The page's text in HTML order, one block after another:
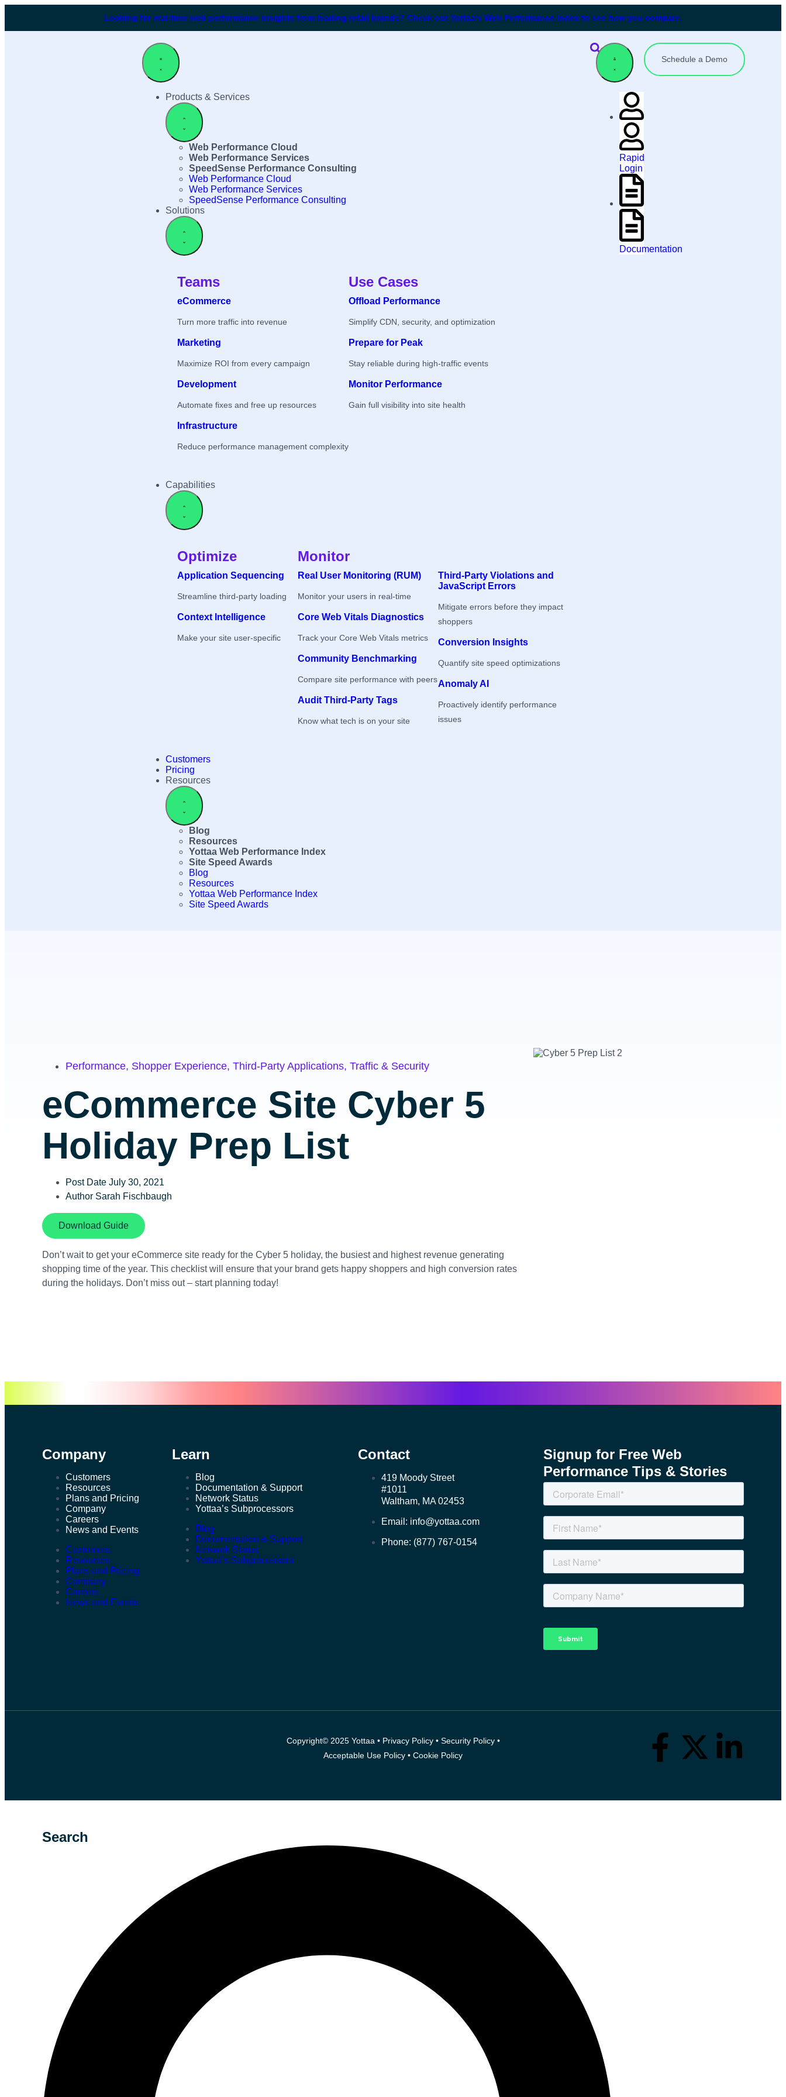
Looking for real-time web performance insights from leading retail brands? Check out Yottaa's Web Performance Index to see how you compare.
Products & Services
Web Performance Cloud
Web Performance Services
SpeedSense Performance Consulting
Web Performance Cloud
Web Performance Services
SpeedSense Performance Consulting
Solutions
Teams
eCommerce
Turn more traffic into revenue
Marketing
Maximize ROI from every campaign
Development
Automate fixes and free up resources
Infrastructure
Reduce performance management complexity
Use Cases
Offload Performance
Simplify CDN, security, and optimization
Prepare for Peak
Stay reliable during high-traffic events
Monitor Performance
Gain full visibility into site health
Capabilities
Optimize
Application Sequencing
Streamline third-party loading
Context Intelligence
Make your site user-specific
Monitor
Real User Monitoring (RUM)
Monitor your users in real-time
Core Web Vitals Diagnostics
Track your Core Web Vitals metrics
Community Benchmarking
Compare site performance with peers
Audit Third-Party Tags
Know what tech is on your site
Third-Party Violations and
JavaScript Errors
Mitigate errors before they impact
shoppers
Conversion Insights
Quantify site speed optimizations
Anomaly AI
Proactively identify performance
issues
Customers
Pricing
Resources
Blog
Resources
Yottaa Web Performance Index
Site Speed Awards
Blog
Resources
Yottaa Web Performance Index
Site Speed Awards
Rapid
Login
Documentation
Schedule a Demo
Performance, Shopper Experience, Third-Party Applications, Traffic & Security
eCommerce Site Cyber 5
Holiday Prep List
Post Date July 30, 2021
Author Sarah Fischbaugh
Download Guide
Don’t wait to get your eCommerce site ready for the Cyber 5 holiday, the busiest and highest revenue generating
shopping time of the year. This checklist will ensure that your brand gets happy shoppers and high conversion rates
during the holidays. Don’t miss out – start planning today!
Company
Customers
Resources
Plans and Pricing
Company
Careers
News and Events
Customers
Resources
Plans and Pricing
Company
Careers
News and Events
Learn
Blog
Documentation & Support
Network Status
Yottaa’s Subprocessors
Blog
Documentation & Support
Network Status
Yottaa’s Subprocessors
Contact
419 Moody Street
#1011
Waltham, MA 02453
Email: info@yottaa.com
Phone: (877) 767-0154
Signup for Free Web
Performance Tips & Stories
Copyright© 2025 Yottaa • Privacy Policy• Security Policy•
Acceptable Use Policy • Cookie Policy
Search